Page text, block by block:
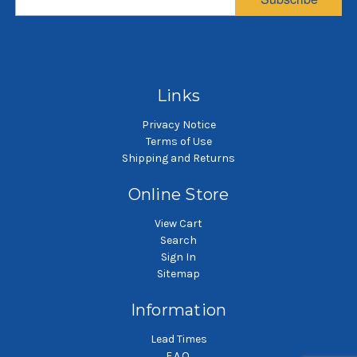
Sewn
Links
Privacy Notice
Terms of Use
Shipping and Returns
Online Store
View Cart
Search
Sign In
Sitemap
Information
Lead Times